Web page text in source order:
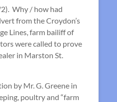
Why / how had
from the Croydon’s
Lines, farm bailiff of
were called to prove
in Marston St.
by Mr. G. Greene in
poultry and “farm